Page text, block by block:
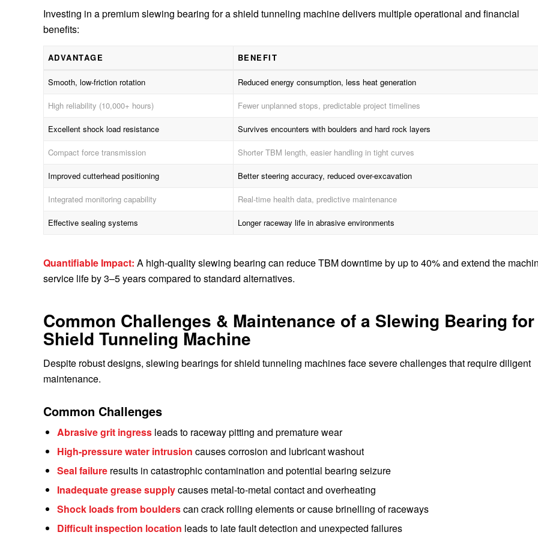
Investing in a premium slewing bearing for a shield tunneling machine delivers multiple operational and financial
benefits:
ADVANTAGE BENEFIT
Smooth, low-friction rotation Reduced energy consumption, less heat generation
High reliability (10,000+ hours) Fewer unplanned stops, predictable project timelines
Excellent shock load resistance Survives encounters with boulders and hard rock layers
Compact force transmission Shorter TBM length, easier handling in tight curves
Improved cutterhead positioning Better steering accuracy, reduced over-excavation
Integrated monitoring capability Real-time health data, predictive maintenance
Effective sealing systems Longer raceway life in abrasive environments
Quantifiable Impact: A high-quality slewing bearing can reduce TBM downtime by up to 40% and extend the
service life by 3–5 years compared to standard alternatives.
Common Challenges & Maintenance of a Slewing Bearing for
Shield Tunneling Machine
Despite robust designs, slewing bearings for shield tunneling machines face severe challenges that require diligent
maintenance.
Common Challenges
Abrasive grit ingress leads to raceway pitting and premature wear
High-pressure water intrusion causes corrosion and lubricant washout
Seal failure results in catastrophic contamination and potential bearing seizure
Inadequate grease supplycauses metal-to-metal contact and overheating
Shock loads from boulderscan crack rolling elements or cause brinelling of raceways
Difficult inspection location leads to late fault detection and unexpected failures